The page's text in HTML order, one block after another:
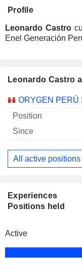
Profile
Leonardo Castro
Enel Generación
Leonardo Castro
Companies
ORYGEN PERÚ
All active
Experiences
Positions held
Active